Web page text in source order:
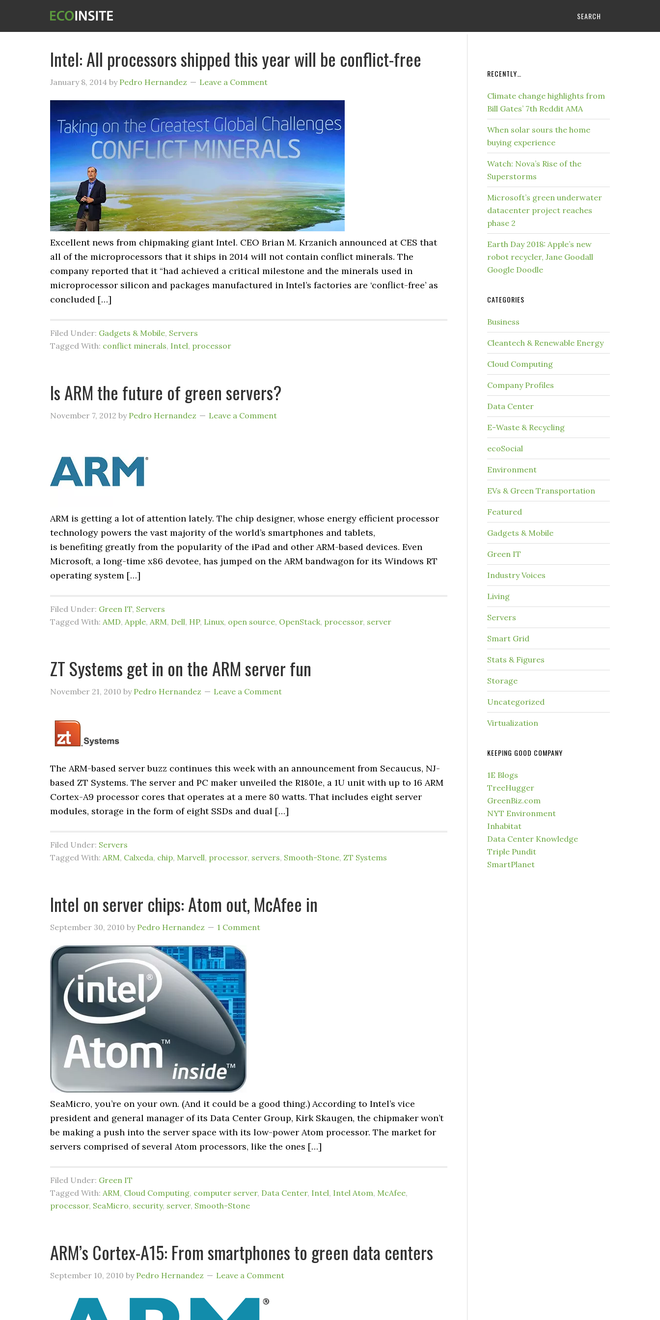
SEARCH
Intel: All processors shipped this year will be conflict-free
January 8, 2014 by Pedro Hernandez Leave a Comment
Excellent news from chipmaking giant Intel. CEO Brian M. Krzanich announced at CES that
all of the microprocessors that it ships in 2014 will not contain conflict minerals. The
company reported that it “had achieved a critical milestone and the minerals used in
microprocessor silicon and packages manufactured in Intel’s factories are ‘conflict-free’ as
concluded […]
Filed Under: Gadgets & Mobile, Servers
Tagged With: conflict minerals, Intel, processor
Is ARM the future of green servers?
November 7, 2012 by Pedro Hernandez Leave a Comment
ARM is getting a lot of attention lately. The chip designer, whose energy efficient processor
technology powers the vast majority of the world’s smartphones and tablets,
is benefiting greatly from the popularity of the iPad and other ARM-based devices. Even
Microsoft, a long-time x86 devotee, has jumped on the ARM bandwagon for its Windows RT
operating system […]
Filed Under: Green IT, Servers
Tagged With: AMD, Apple, ARM, Dell, HP, Linux, open source, OpenStack, processor, server
ZT Systems get in on the ARM server fun
November 21, 2010 by Pedro Hernandez Leave a Comment
The ARM-based server buzz continues this week with an announcement from Secaucus, NJ-
based ZT Systems. The server and PC maker unveiled the R1801e, a 1U unit with up to 16 ARM
Cortex-A9 processor cores that operates at a mere 80 watts. That includes eight server
modules, storage in the form of eight SSDs and dual […]
Filed Under: Servers
Tagged With: ARM, Calxeda, chip, Marvell, processor, servers, Smooth-Stone, ZT Systems
Intel on server chips: Atom out, McAfee in
September 30, 2010 by Pedro Hernandez 1 Comment
SeaMicro, you’re on your own. (And it could be a good thing.) According to Intel’s vice
president and general manager of its Data Center Group, Kirk Skaugen, the chipmaker won’t
be making a push into the server space with its low-power Atom processor. The market for
servers comprised of several Atom processors, like the ones […]
Filed Under: Green IT
Tagged With: ARM, Cloud Computing, computer server, Data Center, Intel, Intel Atom, McAfee,
processor, SeaMicro, security, server, Smooth-Stone
ARM’s Cortex-A15: From smartphones to green data centers
September 10, 2010 by Pedro Hernandez Leave a Comment
RECENTLY…
Climate change highlights from
Bill Gates’ 7th Reddit AMA
When solar sours the home
buying experience
Watch: Nova’s Rise of the
Superstorms
Microsoft’s green underwater
datacenter project reaches
phase 2
Earth Day 2018: Apple’s new
robot recycler, Jane Goodall
Google Doodle
CATEGORIES
Business
Cleantech & Renewable Energy
Cloud Computing
Company Profiles
Data Center
E-Waste & Recycling
ecoSocial
Environment
EVs & Green Transportation
Featured
Gadgets & Mobile
Green IT
Industry Voices
Living
Servers
Smart Grid
Stats & Figures
Storage
Uncategorized
Virtualization
KEEPING GOOD COMPANY
1E Blogs
TreeHugger
GreenBiz.com
NYT Environment
Inhabitat
Data Center Knowledge
Triple Pundit
SmartPlanet